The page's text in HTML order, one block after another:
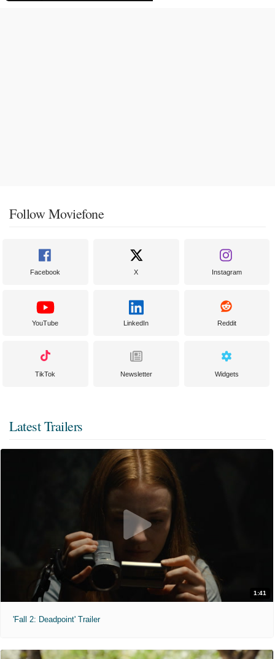
Follow Moviefone
Facebook X Instagram
YouTube LinkedIn Reddit
TikTok Newsletter Widgets
Latest Trailers
1:41
'Fall 2: Deadpoint' Trailer